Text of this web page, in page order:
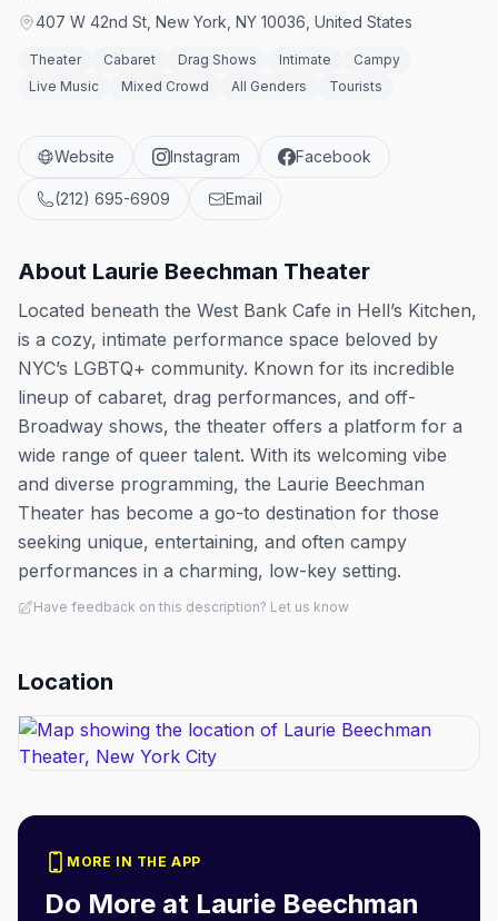
407 W 42nd St, New York, NY 10036, United States
Theater Cabaret Drag Shows Intimate
Campy
Live Music
Mixed Crowd All Genders Tourists
Website Instagram Facebook
(212) 695-6909 Email
About Laurie Beechman Theater
Located beneath the West Bank Cafe in Hell’s Kitchen,
is a cozy, intimate performance space beloved by
NYC’s LGBTQ+ community. Known for its incredible
lineup of cabaret, drag performances, and off-
Broadway shows, the theater offers a platform for a
wide range of queer talent. With its welcoming vibe
and diverse programming, the Laurie Beechman
Theater has become a go-to destination for those
seeking unique, entertaining, and often campy
performances in a charming, low-key setting.
Have feedback on this description? Let us know
Location
MORE IN THE APP
Do More at Laurie Beechman